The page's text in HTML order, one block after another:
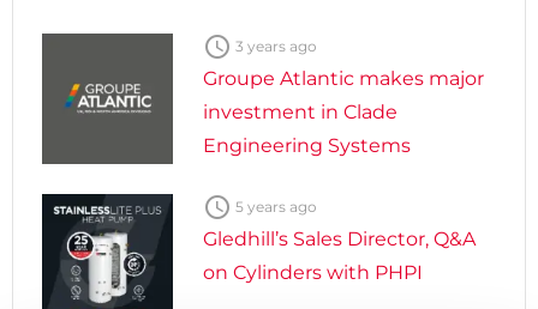
 3 years ago
Groupe Atlantic makes major
investment in Clade
Engineering Systems
 5 years ago
Gledhill’s Sales Director, Q&A
on Cylinders with PHPI